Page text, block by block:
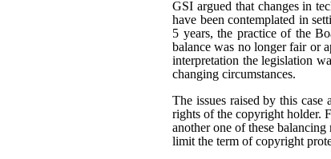
GSI argued that changes in
have been contemplated in
5 years, the practice of the
balance was no longer fair or
interpretation the legislation
changing circumstances.
The issues raised by this
rights of the copyright holder.
another one of these
limit the term of copyright